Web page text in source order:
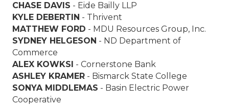
CHASE DAVIS - Eide Bailly LLP
KYLE DEBERTIN - Thrivent
MATTHEW FORD - MDU Resources Group, Inc.
SYDNEY HELGESON - ND Department of
Commerce
ALEX KOWKSI - Cornerstone Bank
ASHLEY KRAMER - Bismarck State College
SONYA MIDDLEMAS - Basin Electric Power
Cooperative